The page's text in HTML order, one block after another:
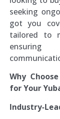
seeking
got you
tailored to
Why
for Your
Industry-